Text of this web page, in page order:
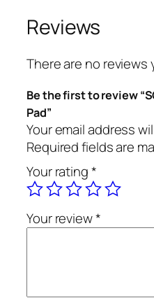
Reviews
There are no reviews
Be the first to review
Pad”
Your email address
Required fields are
Your rating*
Your review*